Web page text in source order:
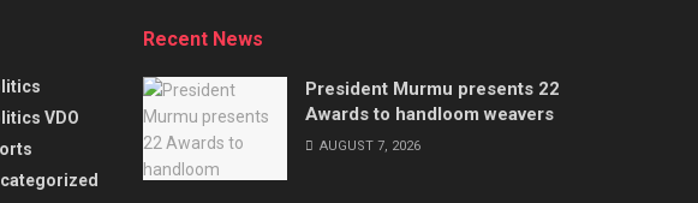
VDO
Recent News
President Murmu presents 22
Awards to handloom weavers
AUGUST 7, 2026